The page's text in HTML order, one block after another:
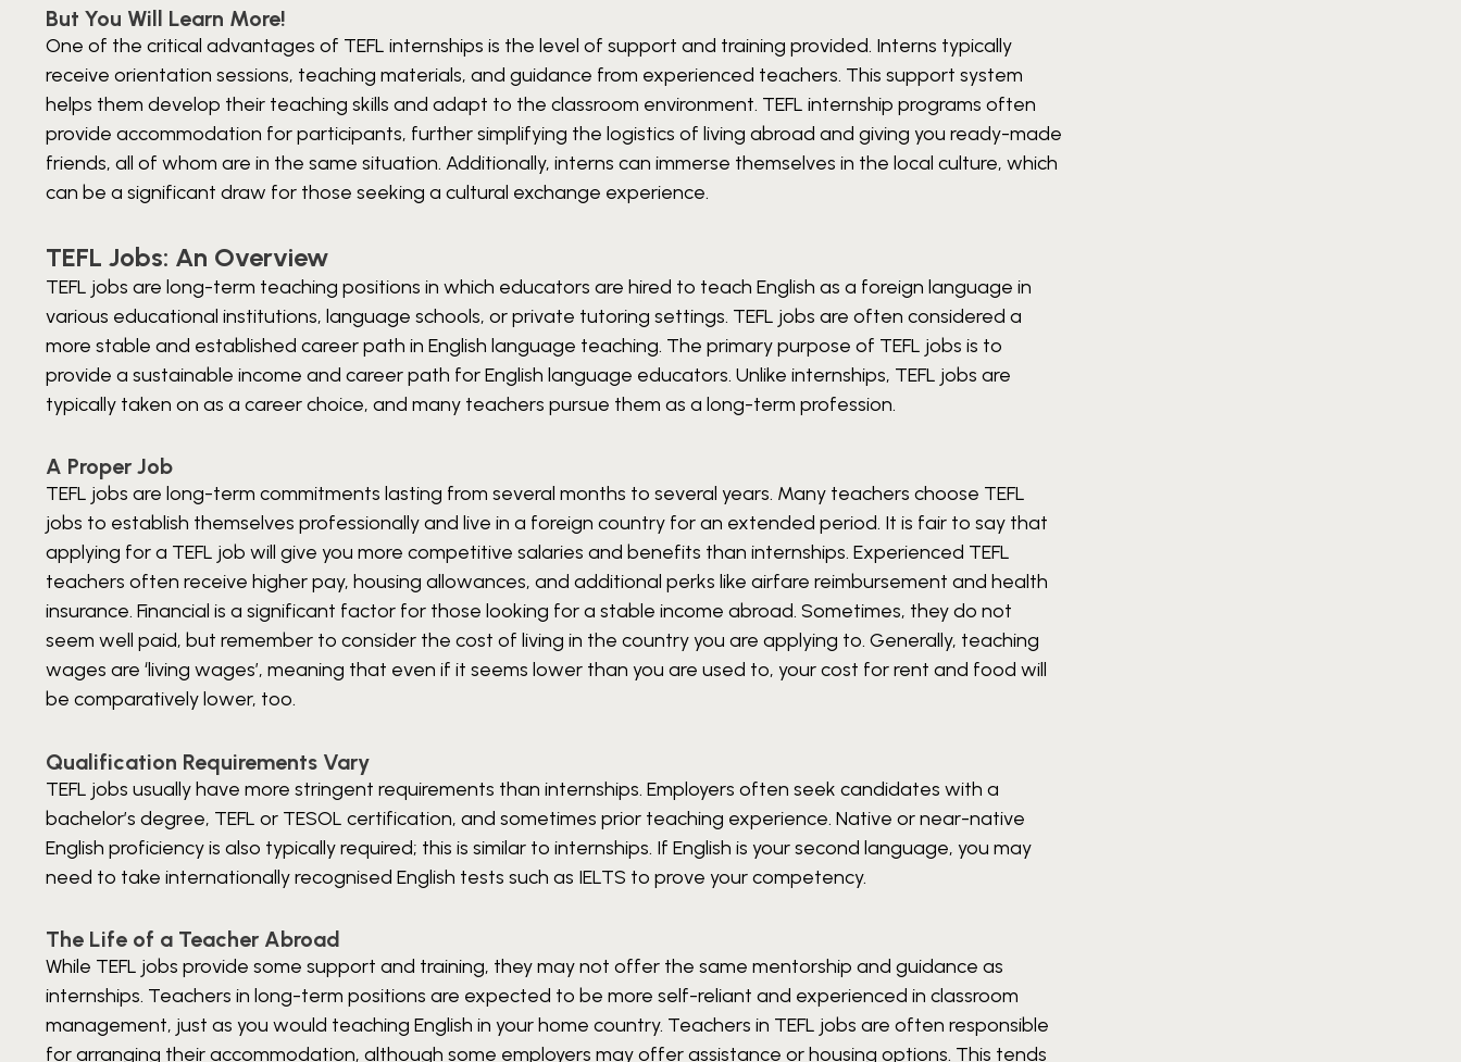
But You Will Learn More!
One of the critical advantages of TEFL internships is the level of support and training provided. Interns typically
receive orientation sessions, teaching materials, and guidance from experienced teachers. This support system
helps them develop their teaching skills and adapt to the classroom environment. TEFL internship programs often
provide accommodation for participants, further simplifying the logistics of living abroad and giving you ready-made
friends, all of whom are in the same situation. Additionally, interns can immerse themselves in the local culture, which
can be a significant draw for those seeking a cultural exchange experience.
TEFL Jobs: An Overview
TEFL jobs are long-term teaching positions in which educators are hired to teach English as a foreign language in
various educational institutions, language schools, or private tutoring settings. TEFL jobs are often considered a
more stable and established career path in English language teaching. The primary purpose of TEFL jobs is to
provide a sustainable income and career path for English language educators. Unlike internships, TEFL jobs are
typically taken on as a career choice, and many teachers pursue them as a long-term profession.
A Proper Job
TEFL jobs are long-term commitments lasting from several months to several years. Many teachers choose TEFL
jobs to establish themselves professionally and live in a foreign country for an extended period. It is fair to say that
applying for a TEFL job will give you more competitive salaries and benefits than internships. Experienced TEFL
teachers often receive higher pay, housing allowances, and additional perks like airfare reimbursement and health
insurance. Financial is a significant factor for those looking for a stable income abroad. Sometimes, they do not
seem well paid, but remember to consider the cost of living in the country you are applying to. Generally, teaching
wages are ‘living wages’, meaning that even if it seems lower than you are used to, your cost for rent and food will
be comparatively lower, too.
Qualification Requirements Vary
TEFL jobs usually have more stringent requirements than internships. Employers often seek candidates with a
bachelor’s degree, TEFL or TESOL certification, and sometimes prior teaching experience. Native or near-native
English proficiency is also typically required; this is similar to internships. If English is your second language, you may
need to take internationally recognised English tests such as IELTS to prove your competency.
The Life of a Teacher Abroad
While TEFL jobs provide some support and training, they may not offer the same mentorship and guidance as
internships. Teachers in long-term positions are expected to be more self-reliant and experienced in classroom
management, just as you would teaching English in your home country. Teachers in TEFL jobs are often responsible
for arranging their accommodation, although some employers may offer assistance or housing options. This tends